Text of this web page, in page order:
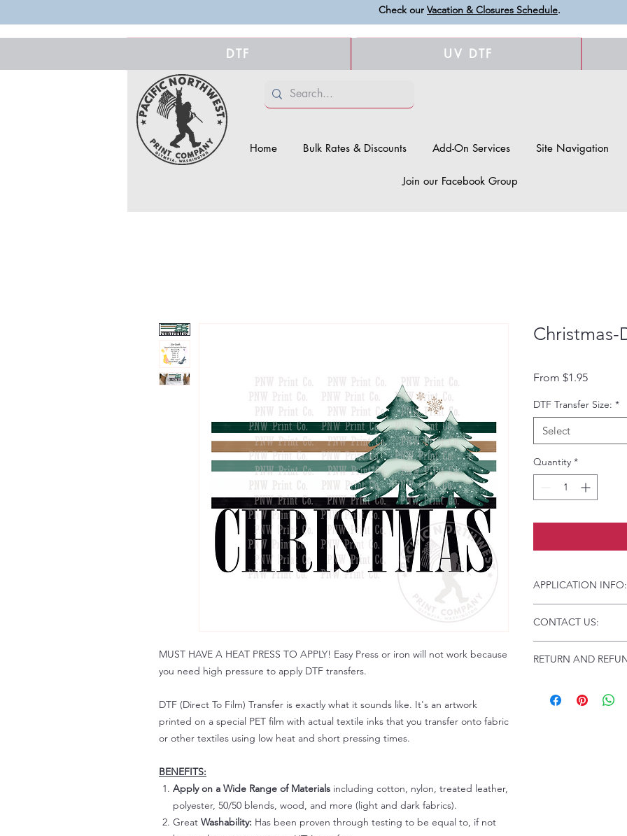
Check our Vacation & Closures Schedule.
DTF UV DTF
Home Bulk Rates & Discounts Add-On Services Site Navigation
Join our Facebook Group
MUST HAVE A HEAT PRESS TO APPLY! Easy Press or iron will not work because
you need high pressure to apply DTF transfers.
DTF (Direct To Film) Transfer is exactly what it sounds like. It's an artwork
printed on a special PET film with actual textile inks that you transfer onto fabric
or other textiles using low heat and short pressing times.
BENEFITS:
Apply on a Wide Range of Materials including cotton, nylon, treated leather,
polyester, 50/50 blends, wood, and more (light and dark fabrics).
Great Washability: Has been proven through testing to be equal to, if not
Christmas-
From $1.95Sale
DTF Transfer Size: *
Select
Quantity *
APPLICATION INFO:
Instructions and
Troubleshooting:
CONTACT US:
Please allow up to
RETURN AND
Because of the